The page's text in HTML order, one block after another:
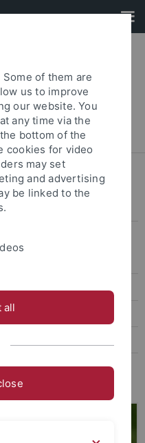
Ethik in den
of them are
us to improve
our website. You
any time via the
bottom of the
cookies for video
may set
and advertising
be linked to the
all